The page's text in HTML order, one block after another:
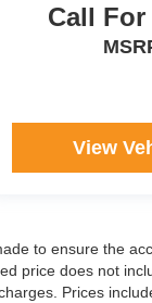
Call
View
to ensure the
price does not
Prices